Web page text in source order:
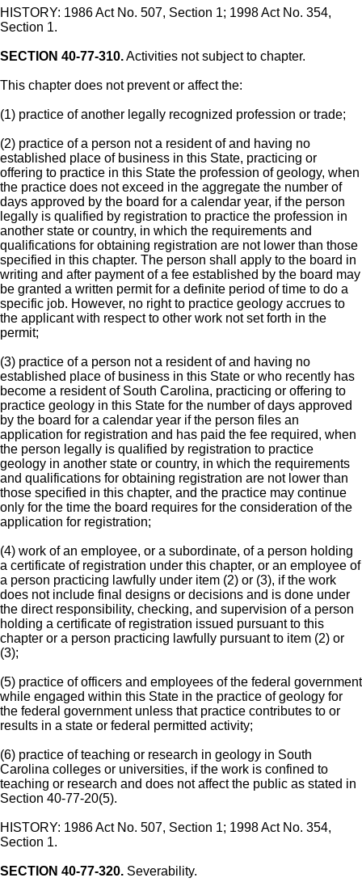
HISTORY: 1986 Act No. 507, Section 1; 1998 Act No. 354,
Section 1.
SECTION 40-77-310.Activities not subject to chapter.
This chapter does not prevent or affect the:
(1) practice of another legally recognized profession or trade;
(2) practice of a person not a resident of and having no
established place of business in this State, practicing or
offering to practice in this State the profession of geology, when
the practice does not exceed in the aggregate the number of
days approved by the board for a calendar year, if the person
legally is qualified by registration to practice the profession in
another state or country, in which the requirements and
qualifications for obtaining registration are not lower than those
specified in this chapter. The person shall apply to the board in
writing and after payment of a fee established by the board may
be granted a written permit for a definite period of time to do a
specific job. However, no right to practice geology accrues to
the applicant with respect to other work not set forth in the
permit;
(3) practice of a person not a resident of and having no
established place of business in this State or who recently has
become a resident of South Carolina, practicing or offering to
practice geology in this State for the number of days approved
by the board for a calendar year if the person files an
application for registration and has paid the fee required, when
the person legally is qualified by registration to practice
geology in another state or country, in which the requirements
and qualifications for obtaining registration are not lower than
those specified in this chapter, and the practice may continue
only for the time the board requires for the consideration of the
application for registration;
(4) work of an employee, or a subordinate, of a person holding
a certificate of registration under this chapter, or an employee of
a person practicing lawfully under item (2) or (3), if the work
does not include final designs or decisions and is done under
the direct responsibility, checking, and supervision of a person
holding a certificate of registration issued pursuant to this
chapter or a person practicing lawfully pursuant to item (2) or
(3);
(5) practice of officers and employees of the federal government
while engaged within this State in the practice of geology for
the federal government unless that practice contributes to or
results in a state or federal permitted activity;
(6) practice of teaching or research in geology in South
Carolina colleges or universities, if the work is confined to
teaching or research and does not affect the public as stated in
Section 40-77-20(5).
HISTORY: 1986 Act No. 507, Section 1; 1998 Act No. 354,
Section 1.
SECTION 40-77-320. Severability.